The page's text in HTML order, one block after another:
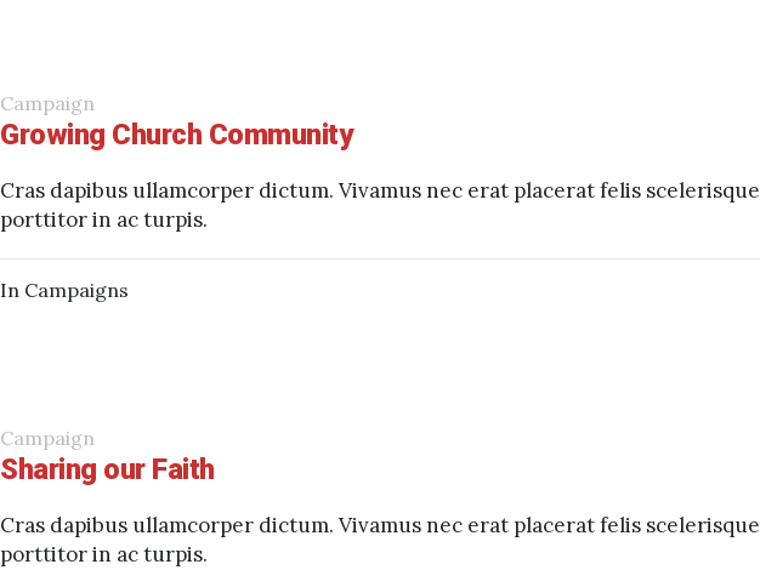
Campaign
Growing Church Community
Cras dapibus ullamcorper dictum. Vivamus nec erat placerat felis scelerisque
porttitor in ac turpis.
In Campaigns
Campaign
Sharing our Faith
Cras dapibus ullamcorper dictum. Vivamus nec erat placerat felis scelerisque
porttitor in ac turpis.